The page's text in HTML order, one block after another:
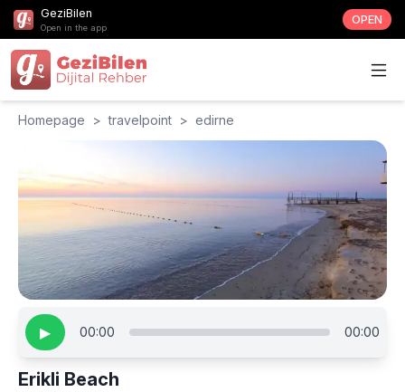
GeziBilen
Open in the app
OPEN
Homepage > travelpoint > edirne
▶ 00:00 00:00
Erikli Beach